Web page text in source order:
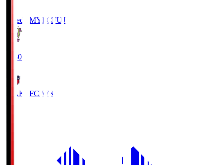
Fujieda MYFCFUJ
18:30
IWAKI FCIWK